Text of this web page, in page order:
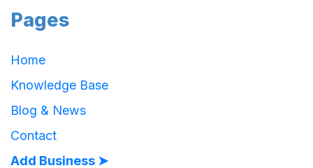
Pages
Home
Knowledge Base
Blog & News
Contact
Add Business ➤